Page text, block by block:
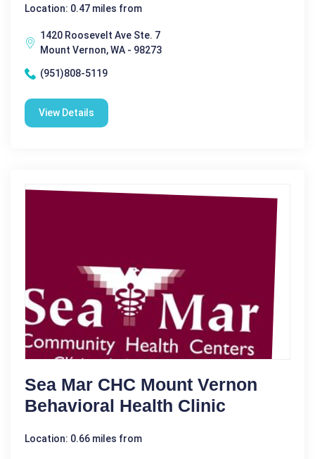
Location: 0.47 miles from
1420 Roosevelt Ave Ste. 7
Mount Vernon, WA - 98273
(951)808-5119
View Details
Sea Mar CHC Mount Vernon
Behavioral Health Clinic
Location: 0.66 miles from